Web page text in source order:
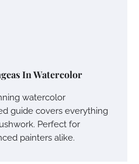
In Watercolor
watercolor
guide covers everything
Perfect for
painters alike.